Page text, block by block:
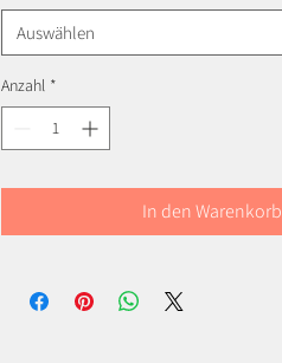
Auswählen
Anzahl *
In den Warenkorb